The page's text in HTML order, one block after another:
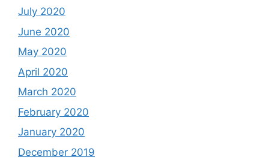
July 2020
June 2020
May 2020
April 2020
March 2020
February 2020
January 2020
December 2019